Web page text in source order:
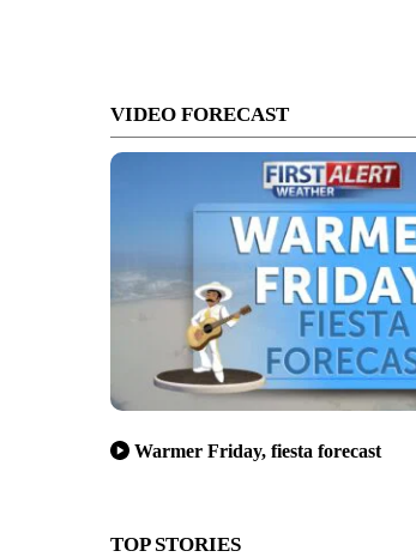
VIDEO FORECAST
Warmer Friday, fiesta forecast
TOP STORIES